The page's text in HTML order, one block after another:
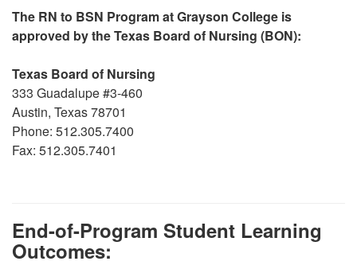
The RN to BSN Program at Grayson College is
approved by the Texas Board of Nursing (BON):
Texas Board of Nursing
333 Guadalupe #3-460
Austin, Texas 78701
Phone: 512.305.7400
Fax: 512.305.7401
End-of-Program Student Learning
Outcomes: